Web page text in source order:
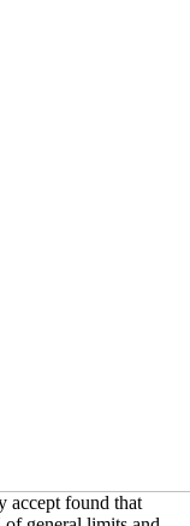
accept found that